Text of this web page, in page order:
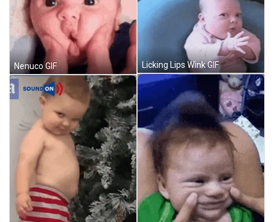
Nenuco GIF Licking Lips Wink GIF